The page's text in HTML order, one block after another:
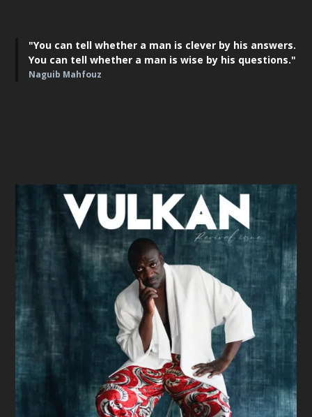
"You can tell whether a man is clever by his answers.
You can tell whether a man is wise by his questions."
Naguib Mahfouz